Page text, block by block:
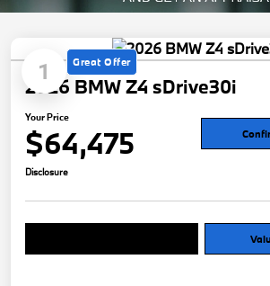
1 Great Offer
2026 BMW Z4 sDrive30i
Your Price
$64,475
Disclosure